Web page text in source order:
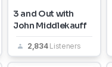
3 and Out with
John Middlekauff
2,834 Listeners